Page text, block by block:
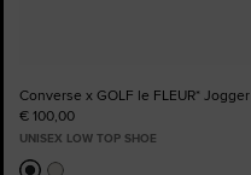
Converse x GOLF le FLEUR* Jogger
€ 100,00
UNISEX LOW TOP SHOE